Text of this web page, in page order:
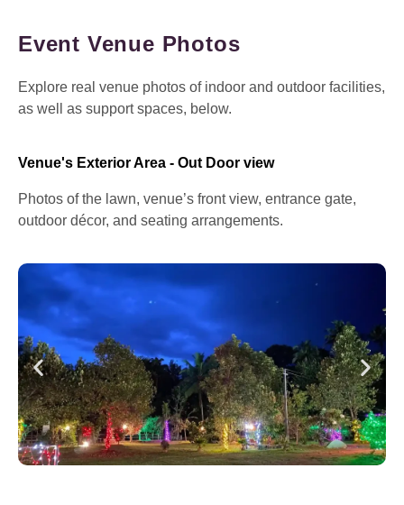
Event Venue Photos
Explore real venue photos of indoor and outdoor facilities,
as well as support spaces, below.
Venue's Exterior Area - Out Door view
Photos of the lawn, venue’s front view, entrance gate,
outdoor décor, and seating arrangements.